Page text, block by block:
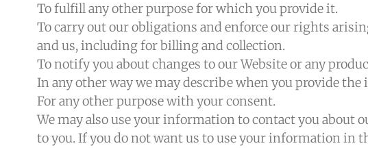
To fulfill any other purpose for which you provide it.
To carry out our obligations and enforce our rights
and us, including for billing and collection.
To notify you about changes to our Website or any
In any other way we may describe when you provide
For any other purpose with your consent.
We may also use your information to contact you about
to you. If you do not want us to use your information in